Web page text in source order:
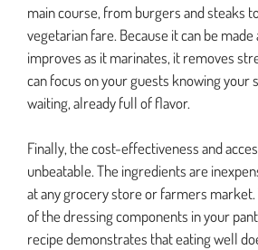
main course, from burgers and steaks
vegetarian fare. Because it can be
improves as it marinates, it removes
can focus on your guests knowing your
waiting, already full of flavor.
Finally, the cost-effectiveness and
unbeatable. The ingredients are
at any grocery store or farmers market.
of the dressing components in your
recipe demonstrates that eating well